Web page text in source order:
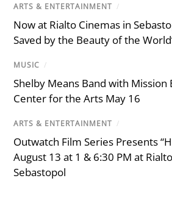
ARTS & ENTERTAINMENT /
Now at Rialto Cinemas in
Saved by the Beauty of the
MUSIC /
Shelby Means Band with Mission
Center for the Arts May 16
ARTS & ENTERTAINMENT /
Outwatch Film Series Presents
August 13 at 1 & 6:30 PM at
Sebastopol